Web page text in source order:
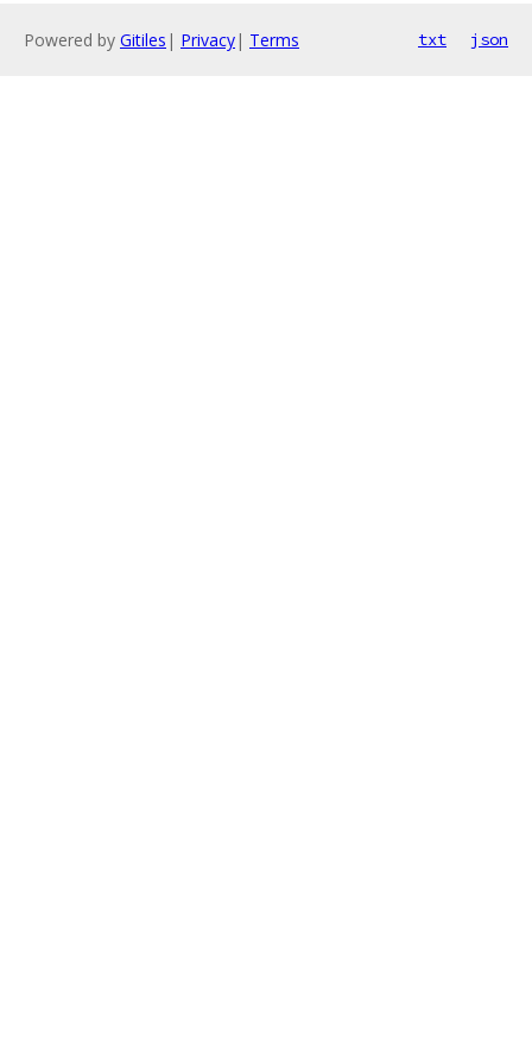
Powered by Gitiles | Privacy| Terms txt json